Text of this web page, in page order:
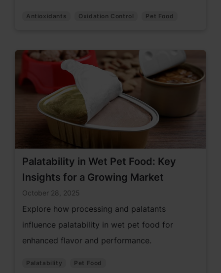
Antioxidants Oxidation Control Pet Food
Palatability in Wet Pet Food: Key
Insights for a Growing Market
October 28, 2025
Explore how processing and palatants
influence palatability in wet pet food for
enhanced flavor and performance.
Palatability Pet Food